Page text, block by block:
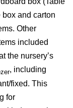
box and carton
Other
included
the nursery’s
, including
fixed. This
for